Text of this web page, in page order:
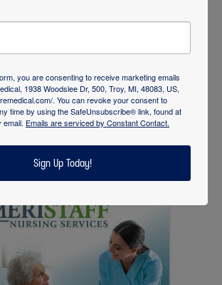
programs
serves
Home Nursing websitefor more
on Request Services below to get
you are consenting to receive marketing emails
1938 Woodslee Dr, 500, Troy, MI, 48083, US,
. You can revoke your consent to
time by using the SafeUnsubscribe® link, found at
email. Emails are serviced by Constant Contact.
Sign Up Today!